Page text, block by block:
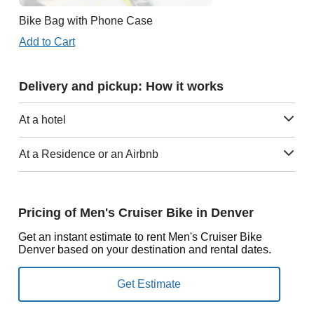
Bike Bag with Phone Case
Add to Cart
Delivery and pickup: How it works
At a hotel
At a Residence or an Airbnb
Pricing of Men's Cruiser Bike in Denver
Get an instant estimate to rent Men's Cruiser Bike
Denver based on your destination and rental dates.